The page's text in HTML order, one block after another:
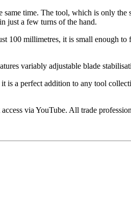
time. The tool, which is only
just a few turns of the hand.
millimetres, it is small enough
variably adjustable blade
a perfect addition to any tool
via YouTube. All trade